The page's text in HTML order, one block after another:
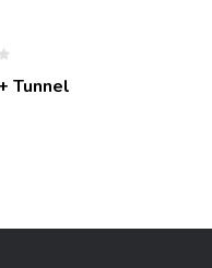
Tunnel